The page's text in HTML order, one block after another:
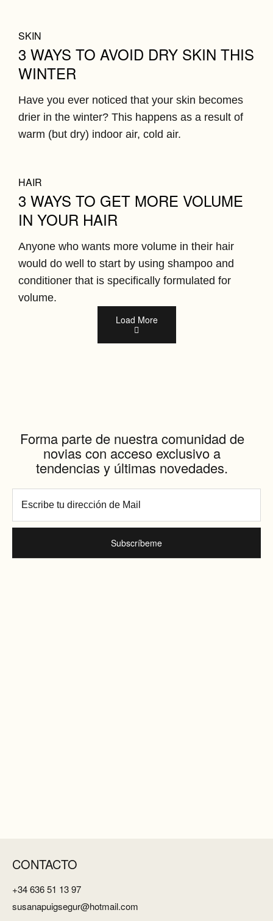
SKIN
3 WAYS TO AVOID DRY SKIN THIS
WINTER
Have you ever noticed that your skin becomes
drier in the winter? This happens as a result of
warm (but dry) indoor air, cold air.
HAIR
3 WAYS TO GET MORE VOLUME
IN YOUR HAIR
Anyone who wants more volume in their hair
would do well to start by using shampoo and
conditioner that is specifically formulated for
volume.
Load More
Forma parte de nuestra comunidad de
novias con acceso exclusivo a
tendencias y últimas novedades.
Subscríbeme
CONTACTO
+34 636 51 13 97
susanapuigsegur@hotmail.com